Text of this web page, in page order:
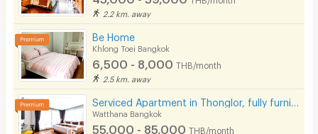
2.2 km. away
Be Home
Khlong Toei Bangkok
6,500 - 8,000 THB/month
2.5 km. away
Watthana Bangkok
55,000 - 85,000 THB/month